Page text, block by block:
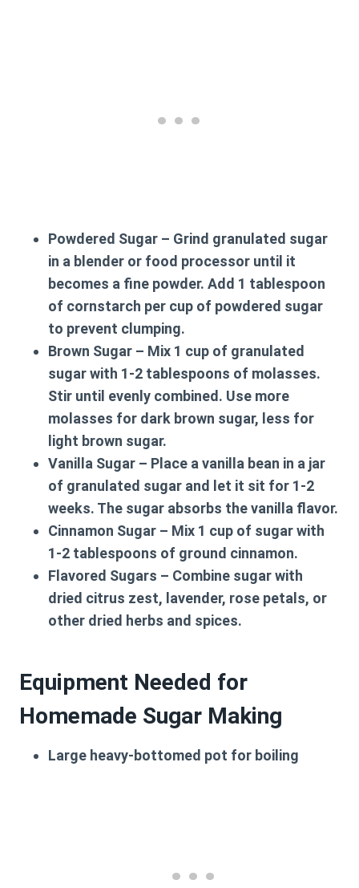
Powdered Sugar – Grind granulated sugar
in a blender or food processor until it
becomes a fine powder. Add 1 tablespoon
of cornstarch per cup of powdered sugar
to prevent clumping.
Brown Sugar – Mix 1 cup of granulated
sugar with 1-2 tablespoons of molasses.
Stir until evenly combined. Use more
molasses for dark brown sugar, less for
light brown sugar.
Vanilla Sugar – Place a vanilla bean in a jar
of granulated sugar and let it sit for 1-2
weeks. The sugar absorbs the vanilla flavor.
Cinnamon Sugar – Mix 1 cup of sugar with
1-2 tablespoons of ground cinnamon.
Flavored Sugars – Combine sugar with
dried citrus zest, lavender, rose petals, or
other dried herbs and spices.
Equipment Needed for
Homemade Sugar Making
Large heavy-bottomed pot for boiling